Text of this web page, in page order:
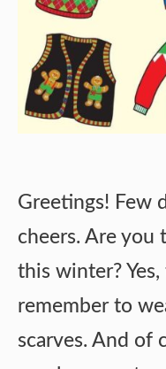
Greetings! Few
cheers. Are you
this winter? Yes,
remember to
scarves. And of